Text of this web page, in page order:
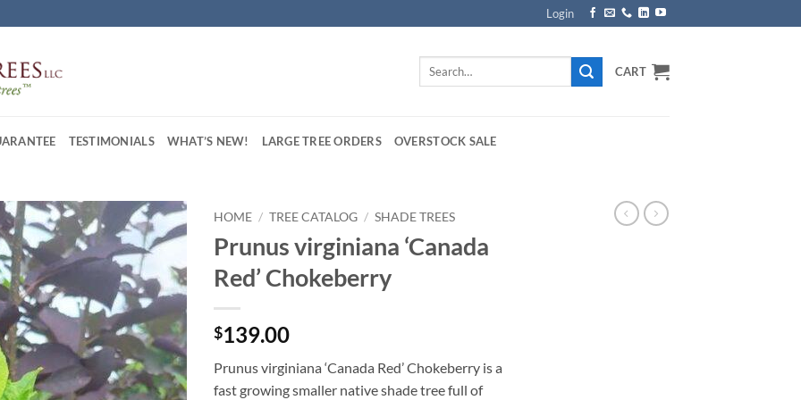
Login
Search
CART
TESTIMONIALS WHAT’S NEW! LARGE TREE ORDERS OVERSTOCK SALE
HOME / TREE CATALOG / SHADE TREES
Prunus virginiana ‘Canada
Red’ Chokeberry
$139.00
Prunus virginiana ‘Canada Red’ Chokeberry is a
fast growing smaller native shade tree full of